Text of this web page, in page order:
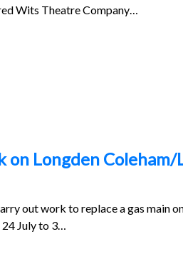
Wits Theatre Company…
on Longden Coleham/
out work to replace a gas main
July to 3…